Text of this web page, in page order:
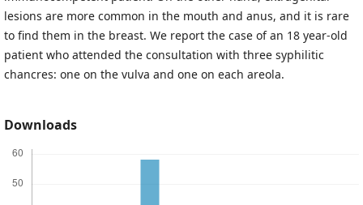
lesions are more common in the mouth and anus, and it is rare
to find them in the breast. We report the case of an 18 year-old
patient who attended the consultation with three syphilitic
chancres: one on the vulva and one on each areola.
Downloads